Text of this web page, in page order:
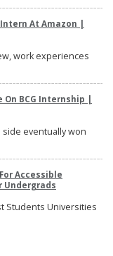
At Amazon |
work experiences
On BCG Internship |
side eventually won
Accessible
Undergrads
Students Universities